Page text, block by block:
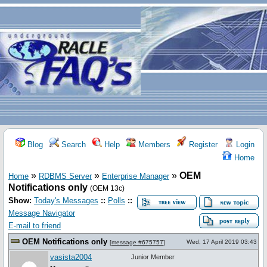
Blog Search Help Members Register
Login
Home
Home » RDBMS Server» Enterprise Manager» OEM
Notifications only (OEM 13c)
Show: Today's Messages :: Polls ::
Message Navigator
E-mail to friend
OEM Notifications only [message #675757] Wed, 17 April 2019 03:43
vasista2004 Junior Member